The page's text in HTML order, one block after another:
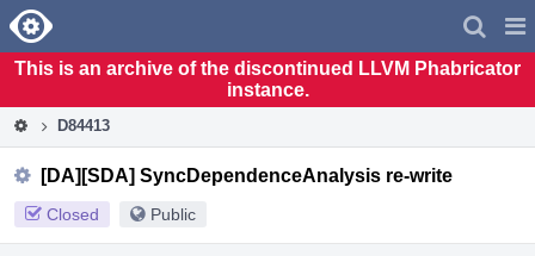
Home
This is an archive of the discontinued LLVM Phabricator
instance.
D84413
[DA][SDA] SyncDependenceAnalysis re-write
Closed Public